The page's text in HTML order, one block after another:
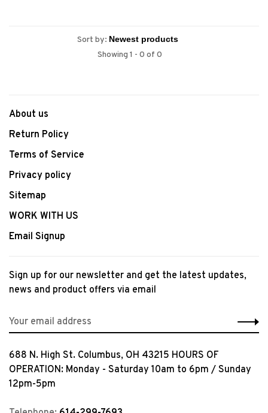
Sort by:
Showing 1 - 0 of 0
About us
Return Policy
Terms of Service
Privacy policy
Sitemap
WORK WITH US
Email Signup
Sign up for our newsletter and get the latest updates,
news and product offers via email
688 N. High St. Columbus, OH 43215 HOURS OF
OPERATION: Monday - Saturday 10am to 6pm / Sunday
12pm-5pm